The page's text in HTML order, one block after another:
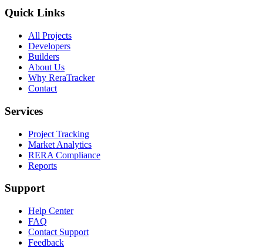
Quick Links
All Projects
Developers
Builders
About Us
Why ReraTracker
Contact
Services
Project Tracking
Market Analytics
RERA Compliance
Reports
Support
Help Center
FAQ
Contact Support
Feedback